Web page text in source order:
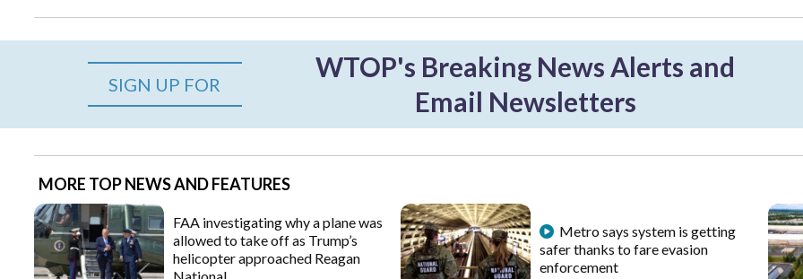
SIGN UP FOR
WTOP's Breaking News Alerts and
Email Newsletters
MORE TOP NEWS AND FEATURES
FAA investigating why a plane was
allowed to take off as Trump’s
helicopter approached Reagan
Metro says system is getting
safer thanks to fare evasion
enforcement